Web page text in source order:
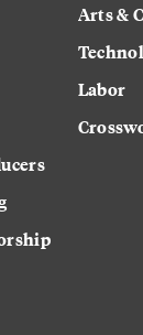
Arts &
Labor